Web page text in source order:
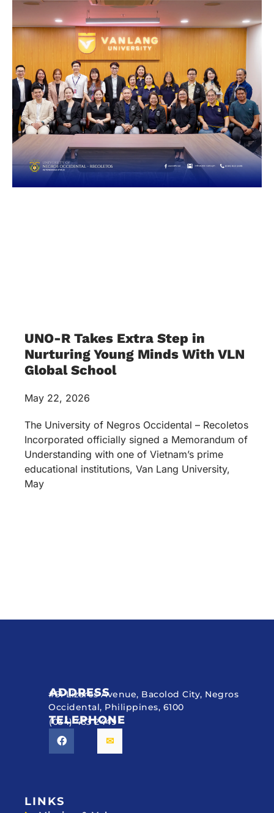
UNO-R Takes Extra Step in
Nurturing Young Minds With VLN
Global School
May 22, 2026
The University of Negros Occidental – Recoletos
Incorporated officially signed a Memorandum of
Understanding with one of Vietnam’s prime
educational institutions, Van Lang University,
May
ADDRESS
#51 Lizares Avenue, Bacolod City, Negros
Occidental, Philippines, 6100
TELEPHONE
(034) 433 2449
LINKS